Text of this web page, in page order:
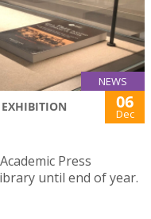
NEWS
06
Dec
Press
until end of year.